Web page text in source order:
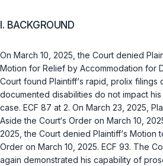
I. BACKGROUND
On March 10, 2025, the Court denied
Motion for Relief by Accommodation for
Court found Plaintiff‘s rapid, prolix filings
documented disabilities do not impact
case. ECF 87 at 2. On March 23, 2025,
Aside the Court‘s Order on March 10,
2025, the Court denied Plaintiff‘s Motion
Order on March 10, 2025. ECF 93. The
again demonstrated his capability of